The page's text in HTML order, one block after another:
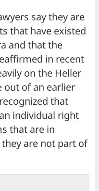
say they are
that have existed
and that the
in recent
on the Heller
out of an earlier
that
individual right
that are in
are not part of